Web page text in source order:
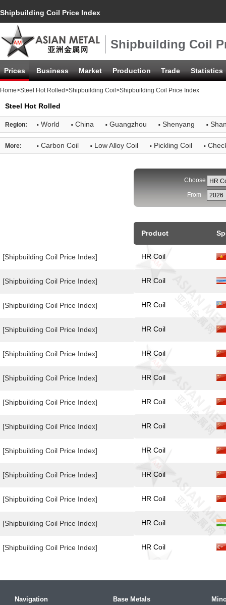
Shipbuilding Coil Price Index
Shipbuilding Coil
Prices Business Market Production Trade Statistics
Home>Steel Hot Rolled>Shipbuilding Coil >Shipbuilding Coil Price Index
Steel Hot Rolled
Region: · World · China · Guangzhou · Shenyang ·
More: · Carbon Coil · Low Alloy Coil · Pickling Coil ·
[Shipbuilding Coil Price Index]
[Shipbuilding Coil Price Index]
[Shipbuilding Coil Price Index]
[Shipbuilding Coil Price Index]
[Shipbuilding Coil Price Index]
[Shipbuilding Coil Price Index]
[Shipbuilding Coil Price Index]
[Shipbuilding Coil Price Index]
[Shipbuilding Coil Price Index]
[Shipbuilding Coil Price Index]
[Shipbuilding Coil Price Index]
[Shipbuilding Coil Price Index]
[Shipbuilding Coil Price Index]
Choose
From
Product
HR Coil
HR Coil
HR Coil
HR Coil
HR Coil
HR Coil
HR Coil
HR Coil
HR Coil
HR Coil
HR Coil
HR Coil
HR Coil
Navigation
Base Metals